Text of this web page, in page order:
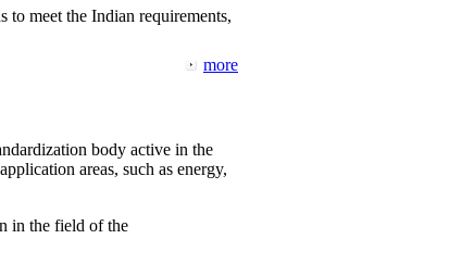
to meet the Indian requirements,
more
body active in the
areas, such as energy,
in the field of the